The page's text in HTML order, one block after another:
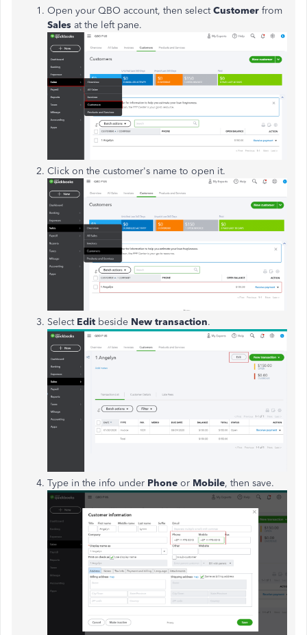
Open your QBO account, then selectCustomer from
Sales at the left pane.
Click on the customer's name to open it.
Select Edit beside New transaction.
Type in the info under Phone or Mobile, then save.